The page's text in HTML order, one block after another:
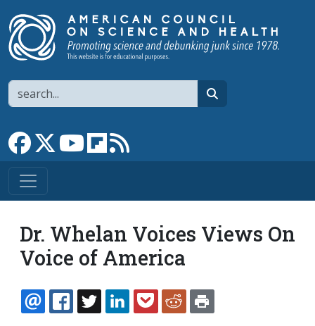
Search
Link to Facebook page
Link to XLink to YouTube channel
Link to flipboard
Dr. Whelan Voices Views On
Voice of America
EMAILFACEBOOK
TWITTERLINKEDINPOCKETREDDIT